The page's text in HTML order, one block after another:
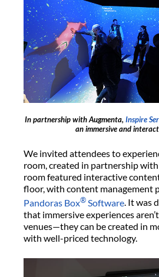
In partnership with Augmenta, Inspire
an immersive and
We invited attendees to
room, created in partnership with
room featured interactive
floor, with content management
Pandoras Box® Software. It was
that immersive experiences
venues—they can be created in
with well-priced technology.